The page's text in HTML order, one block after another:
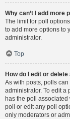
Why can’t I add more
The limit for poll
to add more options to
administrator.
Top
How do I edit or delete
As with posts, polls
administrator. To edit a
has the poll
poll or edit any poll
only moderators or